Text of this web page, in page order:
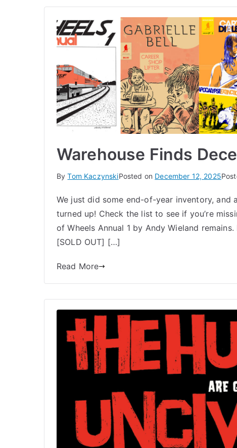
Warehouse Finds
ByTom KaczynskiPosted on December 12, 2025
We just did some end-of-year inventory,
turned up! Check the list to see if you’re
of Wheels Annual 1 by Andy Wieland
[SOLD OUT] […]
Read More